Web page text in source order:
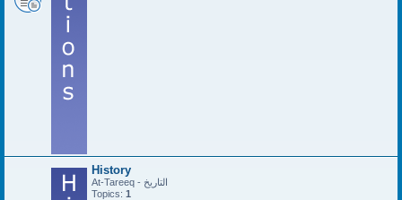
History
At-Tareeq - التاريخ
Topics: 1